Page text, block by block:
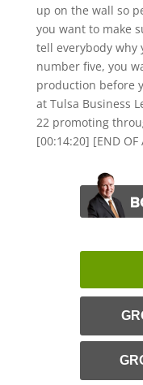
up on the wall so
you want to make
tell everybody why
number five, you
production before
at Tulsa Business
22 promoting
[00:14:20] [END OF